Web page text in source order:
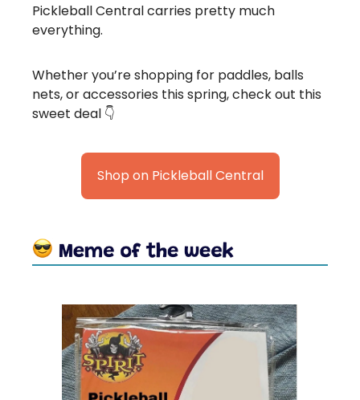
Pickleball Central carries pretty much
everything.
Whether you’re shopping for paddles, balls
nets, or accessories this spring, check out this
sweet deal 👇
Shop on Pickleball Central